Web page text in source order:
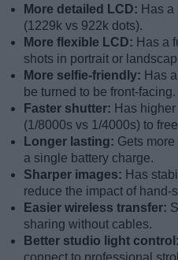
More detailed LCD: Has
(1229k vs 922k dots).
More flexible LCD: Has a
shots in portrait or
More selfie-friendly: Has
be turned to be front-facing.
Faster shutter: Has
(1/8000s vs 1/4000s) to
Longer lasting: Gets
a single battery charge.
Sharper images: Has
reduce the impact of hand-
Easier wireless transfer:
sharing without cables.
Better studio light control: